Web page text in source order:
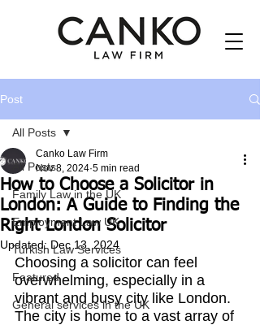
Post
All Posts
Family Law in the UK
Employment Law UK
Turkish Law Services
Featured
General services in the UK
All Posts
How to Choose a Solicitor in
London: A Guide to Finding the
Right London Solicitor
Canko Law Firm
Nov 8, 2024 5 min read
Updated: Dec 13, 2024
Choosing a solicitor can feel
overwhelming, especially in a
vibrant and busy city like London.
The city is home to a vast array of